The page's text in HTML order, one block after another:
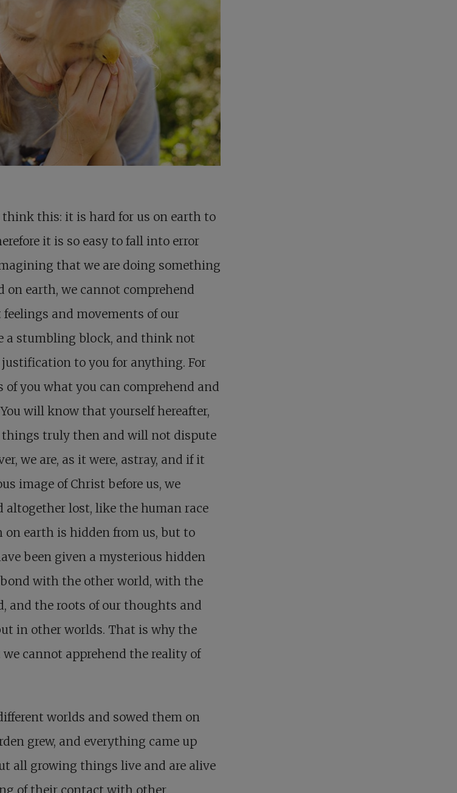
think this: it is hard for us on earth to
it is so easy to fall into error
that we are doing something
on earth, we cannot comprehend
and movements of our
a stumbling block, and think not
to you for anything. For
of you what you can comprehend and
will know that yourself hereafter,
truly then and will not dispute
we are, as it were, astray, and if it
image of Christ before us, we
altogether lost, like the human race
on earth is hidden from us, but to
been given a mysterious hidden
with the other world, with the
and the roots of our thoughts and
in other worlds. That is why the
cannot apprehend the reality of
worlds and sowed them on
grew, and everything came up
all growing things live and are alive
of their contact with other